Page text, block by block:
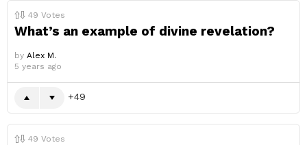
49 Votes
What’s an example of divine revelation?
by Alex M.
5 years ago
49
49 Votes